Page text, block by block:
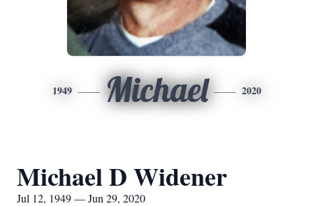
1949 Michael 2020
Michael D Widener
Jul 12, 1949 — Jun 29, 2020